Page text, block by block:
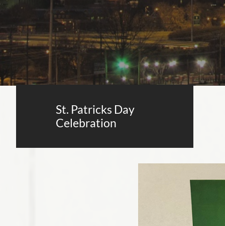
St. Patricks Day
Celebration